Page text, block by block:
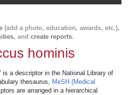
(add a photo, education, awards, etc.),
, and create reports.
hominis
a descriptor in the National Library of
thesaurus, MeSH (Medical
are arranged in a hierarchical